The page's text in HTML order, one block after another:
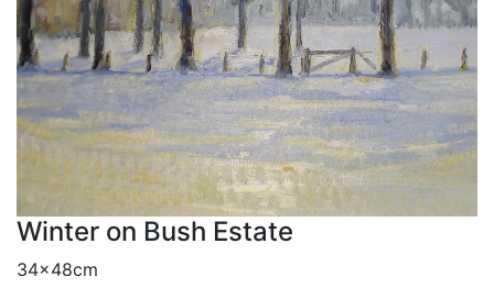
Winter on Bush Estate
34x48cm